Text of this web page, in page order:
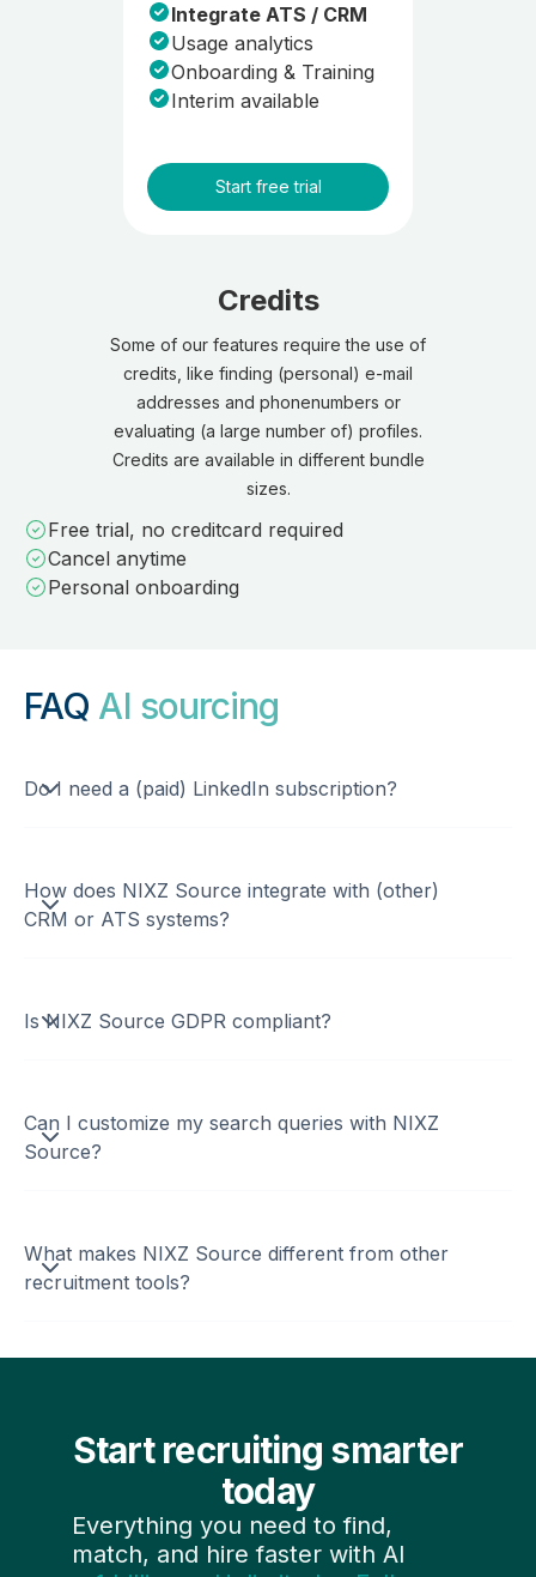
Integrate ATS / CRM
Usage analytics
Onboarding & Training
Interim available
Start free trial
Credits
Some of our features require the use of
credits, like finding (personal) e-mail
addresses and phonenumbers or
evaluating (a large number of) profiles.
Credits are available in different bundle
sizes.
Free trial, no creditcard required
Cancel anytime
Personal onboarding
FAQ AI sourcing
Do I need a (paid) LinkedIn subscription?
How does NIXZ Source integrate with (other)
CRM or ATS systems?
Is NIXZ Source GDPR compliant?
Can I customize my search queries with NIXZ
Source?
What makes NIXZ Source different from other
recruitment tools?
Start recruiting smarter
today
Everything you need to find,
match, and hire faster with AI